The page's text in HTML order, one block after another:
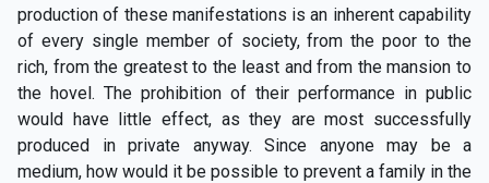
production of these manifestations is an inherent capability
of every single member of society, from the poor to the
rich, from the greatest to the least and from the mansion to
the hovel. The prohibition of their performance in public
would have little effect, as they are most successfully
produced in private anyway. Since anyone may be a
medium, how would it be possible to prevent a family in the